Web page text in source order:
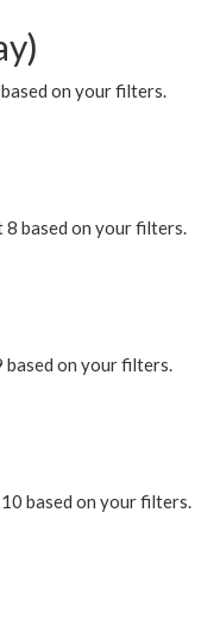
on your filters.
based on your filters.
based on your filters.
based on your filters.